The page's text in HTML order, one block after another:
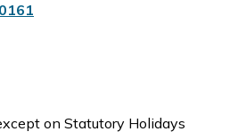
on Statutory Holidays